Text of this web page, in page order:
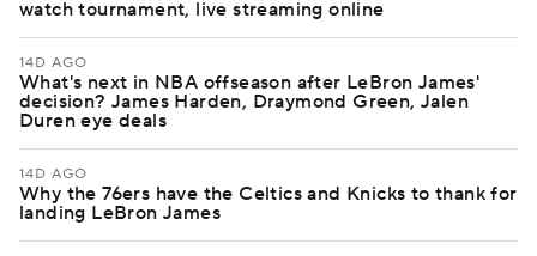
watch tournament, live streaming online
14D AGO
What's next in NBA offseason after LeBron James'
decision? James Harden, Draymond Green, Jalen
Duren eye deals
14D AGO
Why the 76ers have the Celtics and Knicks to thank for
landing LeBron James